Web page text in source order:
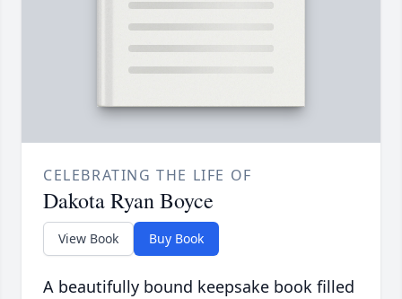
CELEBRATING THE LIFE OF
Dakota Ryan Boyce
View Book Buy Book
A beautifully bound keepsake book filled